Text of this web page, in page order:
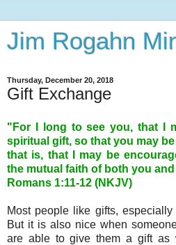
Jim Rogahn
Thursday, December 20, 2018
Gift Exchange
"For I long to see you, that I
spiritual gift, so that you may
that is, that I may be
the mutual faith of both you
Romans 1:11-12 (NKJV)
Most people like gifts,
But it is also nice when
are able to give them a gift as